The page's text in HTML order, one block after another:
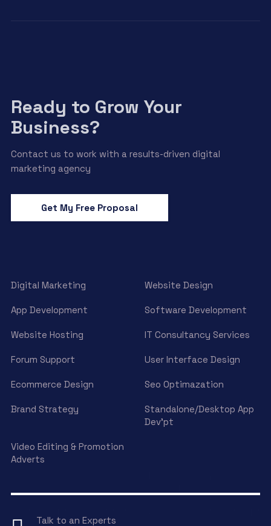
Ready to Grow Your
Business?
Contact us to work with a results-driven digital
marketing agency
Get My Free Proposal
Digital Marketing Website Design
App Development Software Development
Website Hosting IT Consultancy Services
Forum Support User Interface Design
Ecommerce Design Seo Optimazation
Brand Strategy
Standalone/Desktop App
Dev’pt
Video Editing & Promotion
Adverts
Talk to an Experts